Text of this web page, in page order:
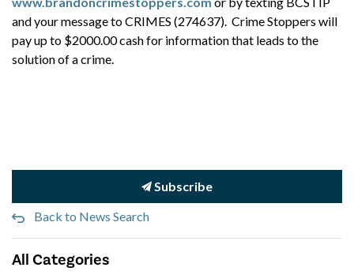
and your message to CRIMES (274637). Crime Stoppers will
pay up to $2000.00 cash for information that leads to the
solution of a crime.
Subscribe
Back to News Search
All Categories